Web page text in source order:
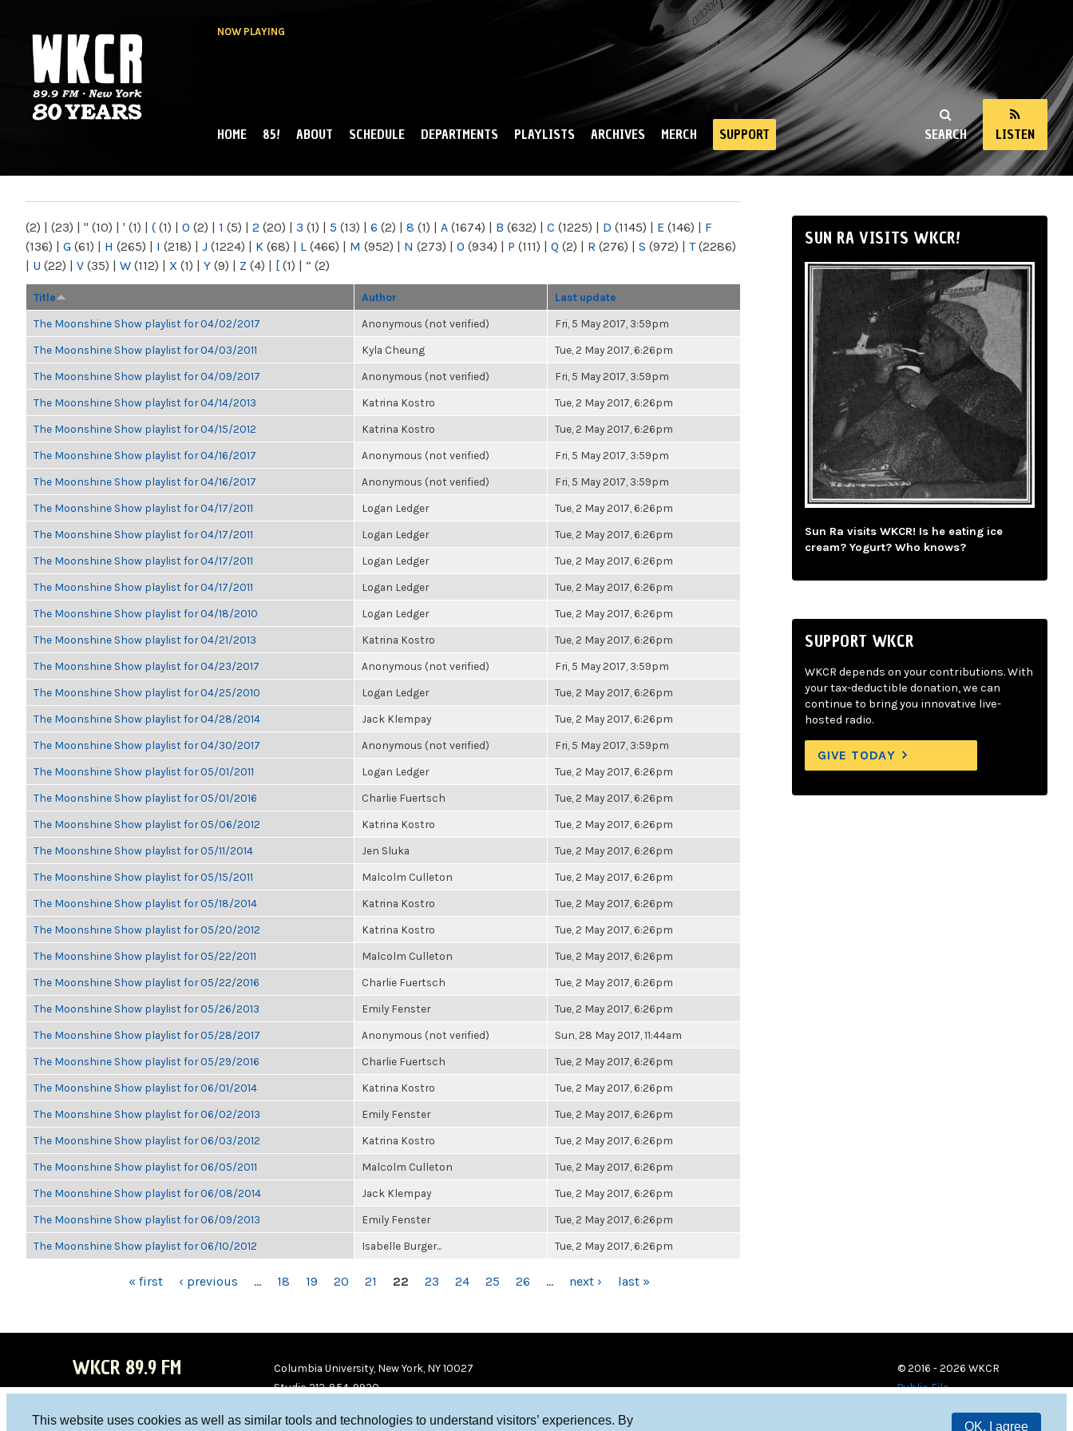
This website uses cookies as well as similar tools and technologies to understand visitors’ experiences. By
OK, I agree
NOW PLAYING
NY
SEARCH LISTEN
MAIN MENU
HOME 85! ABOUT SCHEDULE DEPARTMENTS PLAYLISTS ARCHIVES MERCH SUPPORT
(2) | (23) | " (10) | ' (1) | ( (1) | 0 (2) | 1 (5) | 2 (20) | 3 (1) | 5 (13) | 6 (2) | 8 (1) | A (1674) | B (632) | C (1225) | D (1145) | E (146) | F
(136) | G (61) | H (265) | I (218) | J (1224) | K (68) | L (466) | M (952) | N (273) | O (934) | P (111) | Q (2) | R (276) | S (972) | T(2286)
| U (22) | V (35) | W (112) | X (1) | Y (9) | Z (4) | [ (1) | “ (2)
Title Author Last update
The Moonshine Show playlist for 04/02/2017 Anonymous (not verified) Fri, 5 May 2017, 3:59pm
The Moonshine Show playlist for 04/03/2011 Kyla Cheung Tue, 2 May 2017, 6:26pm
The Moonshine Show playlist for 04/09/2017 Anonymous (not verified) Fri, 5 May 2017, 3:59pm
The Moonshine Show playlist for 04/14/2013 Katrina Kostro Tue, 2 May 2017, 6:26pm
The Moonshine Show playlist for 04/15/2012 Katrina Kostro Tue, 2 May 2017, 6:26pm
The Moonshine Show playlist for 04/16/2017 Anonymous (not verified) Fri, 5 May 2017, 3:59pm
The Moonshine Show playlist for 04/16/2017 Anonymous (not verified) Fri, 5 May 2017, 3:59pm
The Moonshine Show playlist for 04/17/2011 Logan Ledger Tue, 2 May 2017, 6:26pm
The Moonshine Show playlist for 04/17/2011 Logan Ledger Tue, 2 May 2017, 6:26pm
The Moonshine Show playlist for 04/17/2011 Logan Ledger Tue, 2 May 2017, 6:26pm
The Moonshine Show playlist for 04/17/2011 Logan Ledger Tue, 2 May 2017, 6:26pm
The Moonshine Show playlist for 04/18/2010 Logan Ledger Tue, 2 May 2017, 6:26pm
The Moonshine Show playlist for 04/21/2013 Katrina Kostro Tue, 2 May 2017, 6:26pm
The Moonshine Show playlist for 04/23/2017 Anonymous (not verified) Fri, 5 May 2017, 3:59pm
The Moonshine Show playlist for 04/25/2010 Logan Ledger Tue, 2 May 2017, 6:26pm
The Moonshine Show playlist for 04/28/2014 Jack Klempay Tue, 2 May 2017, 6:26pm
The Moonshine Show playlist for 04/30/2017 Anonymous (not verified) Fri, 5 May 2017, 3:59pm
The Moonshine Show playlist for 05/01/2011 Logan Ledger Tue, 2 May 2017, 6:26pm
The Moonshine Show playlist for 05/01/2016 Charlie Fuertsch Tue, 2 May 2017, 6:26pm
The Moonshine Show playlist for 05/06/2012 Katrina Kostro Tue, 2 May 2017, 6:26pm
The Moonshine Show playlist for 05/11/2014 Jen Sluka Tue, 2 May 2017, 6:26pm
The Moonshine Show playlist for 05/15/2011 Malcolm Culleton Tue, 2 May 2017, 6:26pm
The Moonshine Show playlist for 05/18/2014 Katrina Kostro Tue, 2 May 2017, 6:26pm
The Moonshine Show playlist for 05/20/2012 Katrina Kostro Tue, 2 May 2017, 6:26pm
The Moonshine Show playlist for 05/22/2011 Malcolm Culleton Tue, 2 May 2017, 6:26pm
The Moonshine Show playlist for 05/22/2016 Charlie Fuertsch Tue, 2 May 2017, 6:26pm
The Moonshine Show playlist for 05/26/2013 Emily Fenster Tue, 2 May 2017, 6:26pm
The Moonshine Show playlist for 05/28/2017 Anonymous (not verified) Sun, 28 May 2017, 11:44am
The Moonshine Show playlist for 05/29/2016 Charlie Fuertsch Tue, 2 May 2017, 6:26pm
The Moonshine Show playlist for 06/01/2014 Katrina Kostro Tue, 2 May 2017, 6:26pm
The Moonshine Show playlist for 06/02/2013 Emily Fenster Tue, 2 May 2017, 6:26pm
The Moonshine Show playlist for 06/03/2012 Katrina Kostro Tue, 2 May 2017, 6:26pm
The Moonshine Show playlist for 06/05/2011 Malcolm Culleton Tue, 2 May 2017, 6:26pm
The Moonshine Show playlist for 06/08/2014 Jack Klempay Tue, 2 May 2017, 6:26pm
The Moonshine Show playlist for 06/09/2013 Emily Fenster Tue, 2 May 2017, 6:26pm
The Moonshine Show playlist for 06/10/2012 Isabelle Burger... Tue, 2 May 2017, 6:26pm
« first ‹ previous … 18 19 20 21 22 23 24 25 26 … next › last »
SUN RA VISITS WKCR!
Sun Ra visits WKCR! Is he eating ice
cream? Yogurt? Who knows?
SUPPORT WKCR
WKCR depends on your contributions. With
your tax-deductible donation, we can
continue to bring you innovative live-
hosted radio.
GIVE TODAY
WKCR 89.9 FM
Columbia University, New York, NY 10027
Studio 212-854-9920
© 2016 - 2026 WKCR
Public File